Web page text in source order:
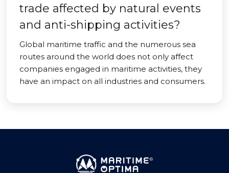
trade affected by natural events
and anti-shipping activities?
Global maritime traffic and the numerous sea
routes around the world does not only affect
companies engaged in maritime activities, they
have an impact on all industries and consumers.